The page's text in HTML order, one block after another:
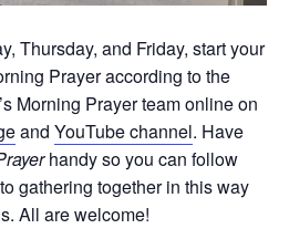
Thursday, and Friday, start your
Prayer according to the
Morning Prayer team online on
and YouTube channel. Have
handy so you can follow
gathering together in this way
All are welcome!